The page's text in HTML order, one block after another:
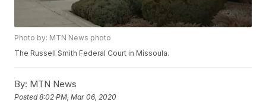
Photo by: MTN News photo
The Russell Smith Federal Court in Missoula.
By: MTN News
Posted8:02 PM, Mar 06, 2020